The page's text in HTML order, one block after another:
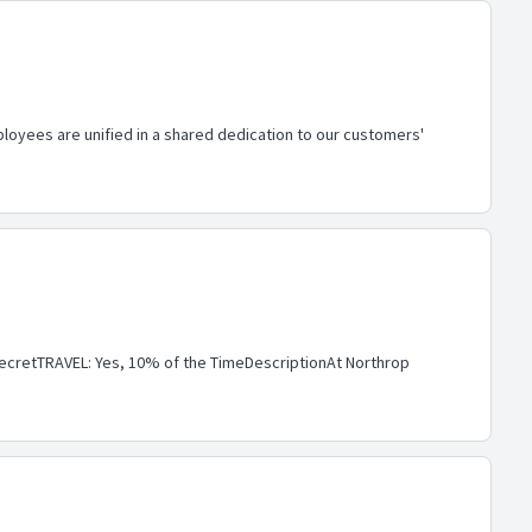
are unified in a shared dedication to our customers'
SecretTRAVEL: Yes, 10% of the TimeDescriptionAt Northrop